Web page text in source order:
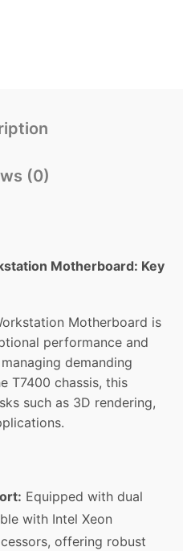
(0)
Motherboard: Key
Motherboard is
performance and
demanding
T7400 chassis, this
such as 3D rendering,
Equipped with dual
with Intel Xeon
offering robust